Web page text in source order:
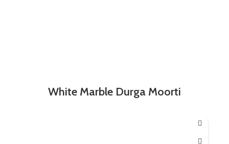
White Marble Durga Moorti